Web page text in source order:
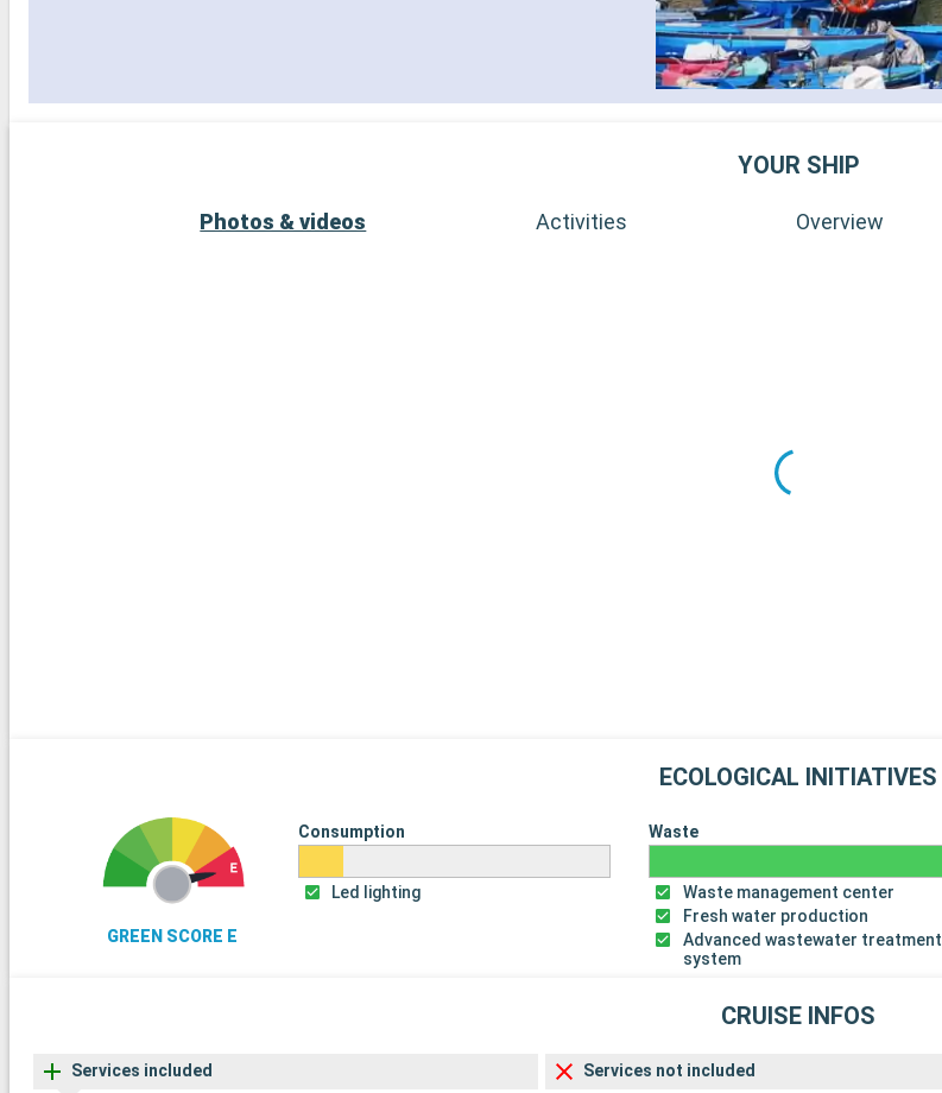
YOUR SHIP
Photos & videos Activities Overview
ECOLOGICAL INITIATIVES
GREEN SCORE E
Consumption
Led lighting
Waste
Waste management center
Fresh water production
Advanced wastewater treatment
system
CRUISE INFOS
Services included Services not included